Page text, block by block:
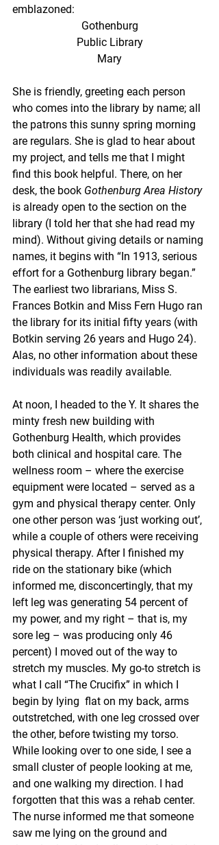
emblazoned:
Gothenburg
Public Library
Mary
She is friendly, greeting each person
who comes into the library by name; all
the patrons this sunny spring morning
are regulars. She is glad to hear about
my project, and tells me that I might
find this book helpful. There, on her
desk, the book Gothenburg Area History
is already open to the section on the
library (I told her that she had read my
mind). Without giving details or naming
names, it begins with “In 1913, serious
effort for a Gothenburg library began.”
The earliest two librarians, Miss S.
Frances Botkin and Miss Fern Hugo ran
the library for its initial fifty years (with
Botkin serving 26 years and Hugo 24).
Alas, no other information about these
individuals was readily available.
At noon, I headed to the Y. It shares the
minty fresh new building with
Gothenburg Health, which provides
both clinical and hospital care. The
wellness room – where the exercise
equipment were located – served as a
gym and physical therapy center. Only
one other person was ‘just working out’,
while a couple of others were receiving
physical therapy. After I finished my
ride on the stationary bike (which
informed me, disconcertingly, that my
left leg was generating 54 percent of
my power, and my right – that is, my
sore leg – was producing only 46
percent) I moved out of the way to
stretch my muscles. My go-to stretch is
what I call “The Crucifix” in which I
begin by lying  flat on my back, arms
outstretched, with one leg crossed over
the other, before twisting my torso.
While looking over to one side, I see a
small cluster of people looking at me,
and one walking my direction. I had
forgotten that this was a rehab center.
The nurse informed me that someone
saw me lying on the ground and